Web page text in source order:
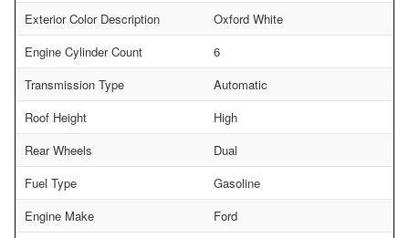
Exterior Color Description
Oxford White
Engine Cylinder Count
6
Transmission Type
Automatic
Roof Height
High
Rear Wheels
Dual
Fuel Type
Gasoline
Engine Make
Ford